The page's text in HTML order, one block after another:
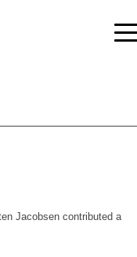
Jacobsen contributed a